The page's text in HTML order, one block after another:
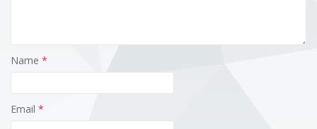
Name *
Email *